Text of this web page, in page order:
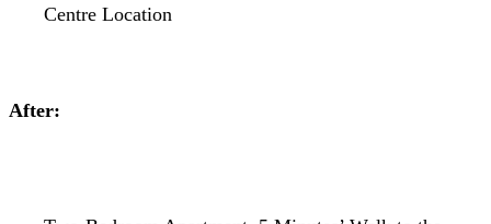
Centre Location
After: